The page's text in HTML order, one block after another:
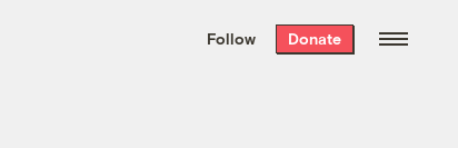
the week’s best
. Delivered free every
Follow Donate